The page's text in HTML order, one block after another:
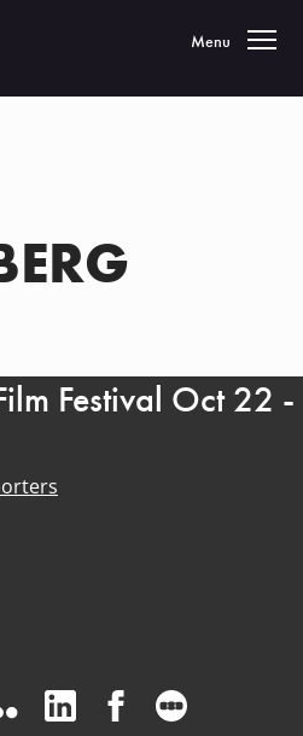
Toggle
Menu
Festival Oct 22 -
Instagram
us on Bluesky white
Visit us on Flickr
Visit us on Linkedin
Visit us on